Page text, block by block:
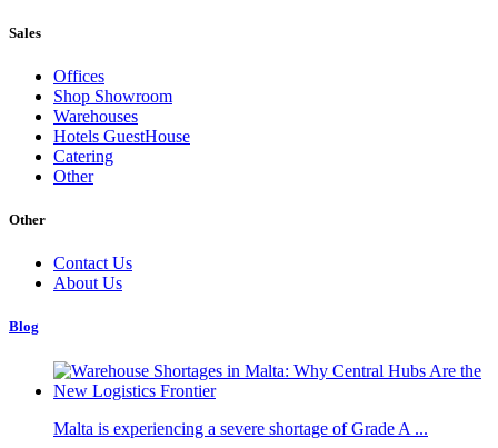
Sales
Offices
Shop Showroom
Warehouses
Hotels GuestHouse
Catering
Other
Other
Contact Us
About Us
Blog
Malta is experiencing a severe shortage of Grade A ...